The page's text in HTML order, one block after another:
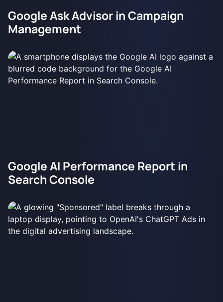
Google Ask Advisor in Campaign
Management
Google AI Performance Report in
Search Console